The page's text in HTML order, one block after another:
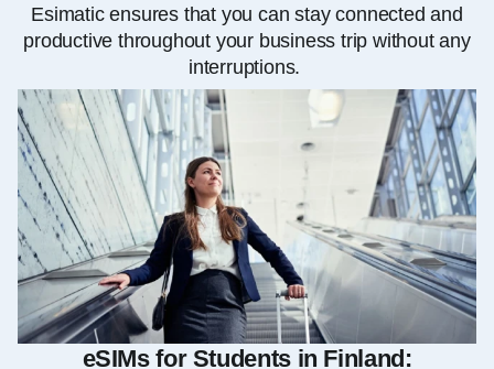
Esimatic ensures that you can stay connected and
productive throughout your business trip without any
interruptions.
eSIMs for Students in Finland: